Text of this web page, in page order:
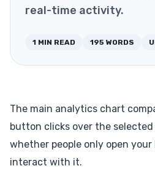
real-time activity.
1 MIN READ 195 WORDS
The main analytics chart
button clicks over the
whether people only open
interact with it.